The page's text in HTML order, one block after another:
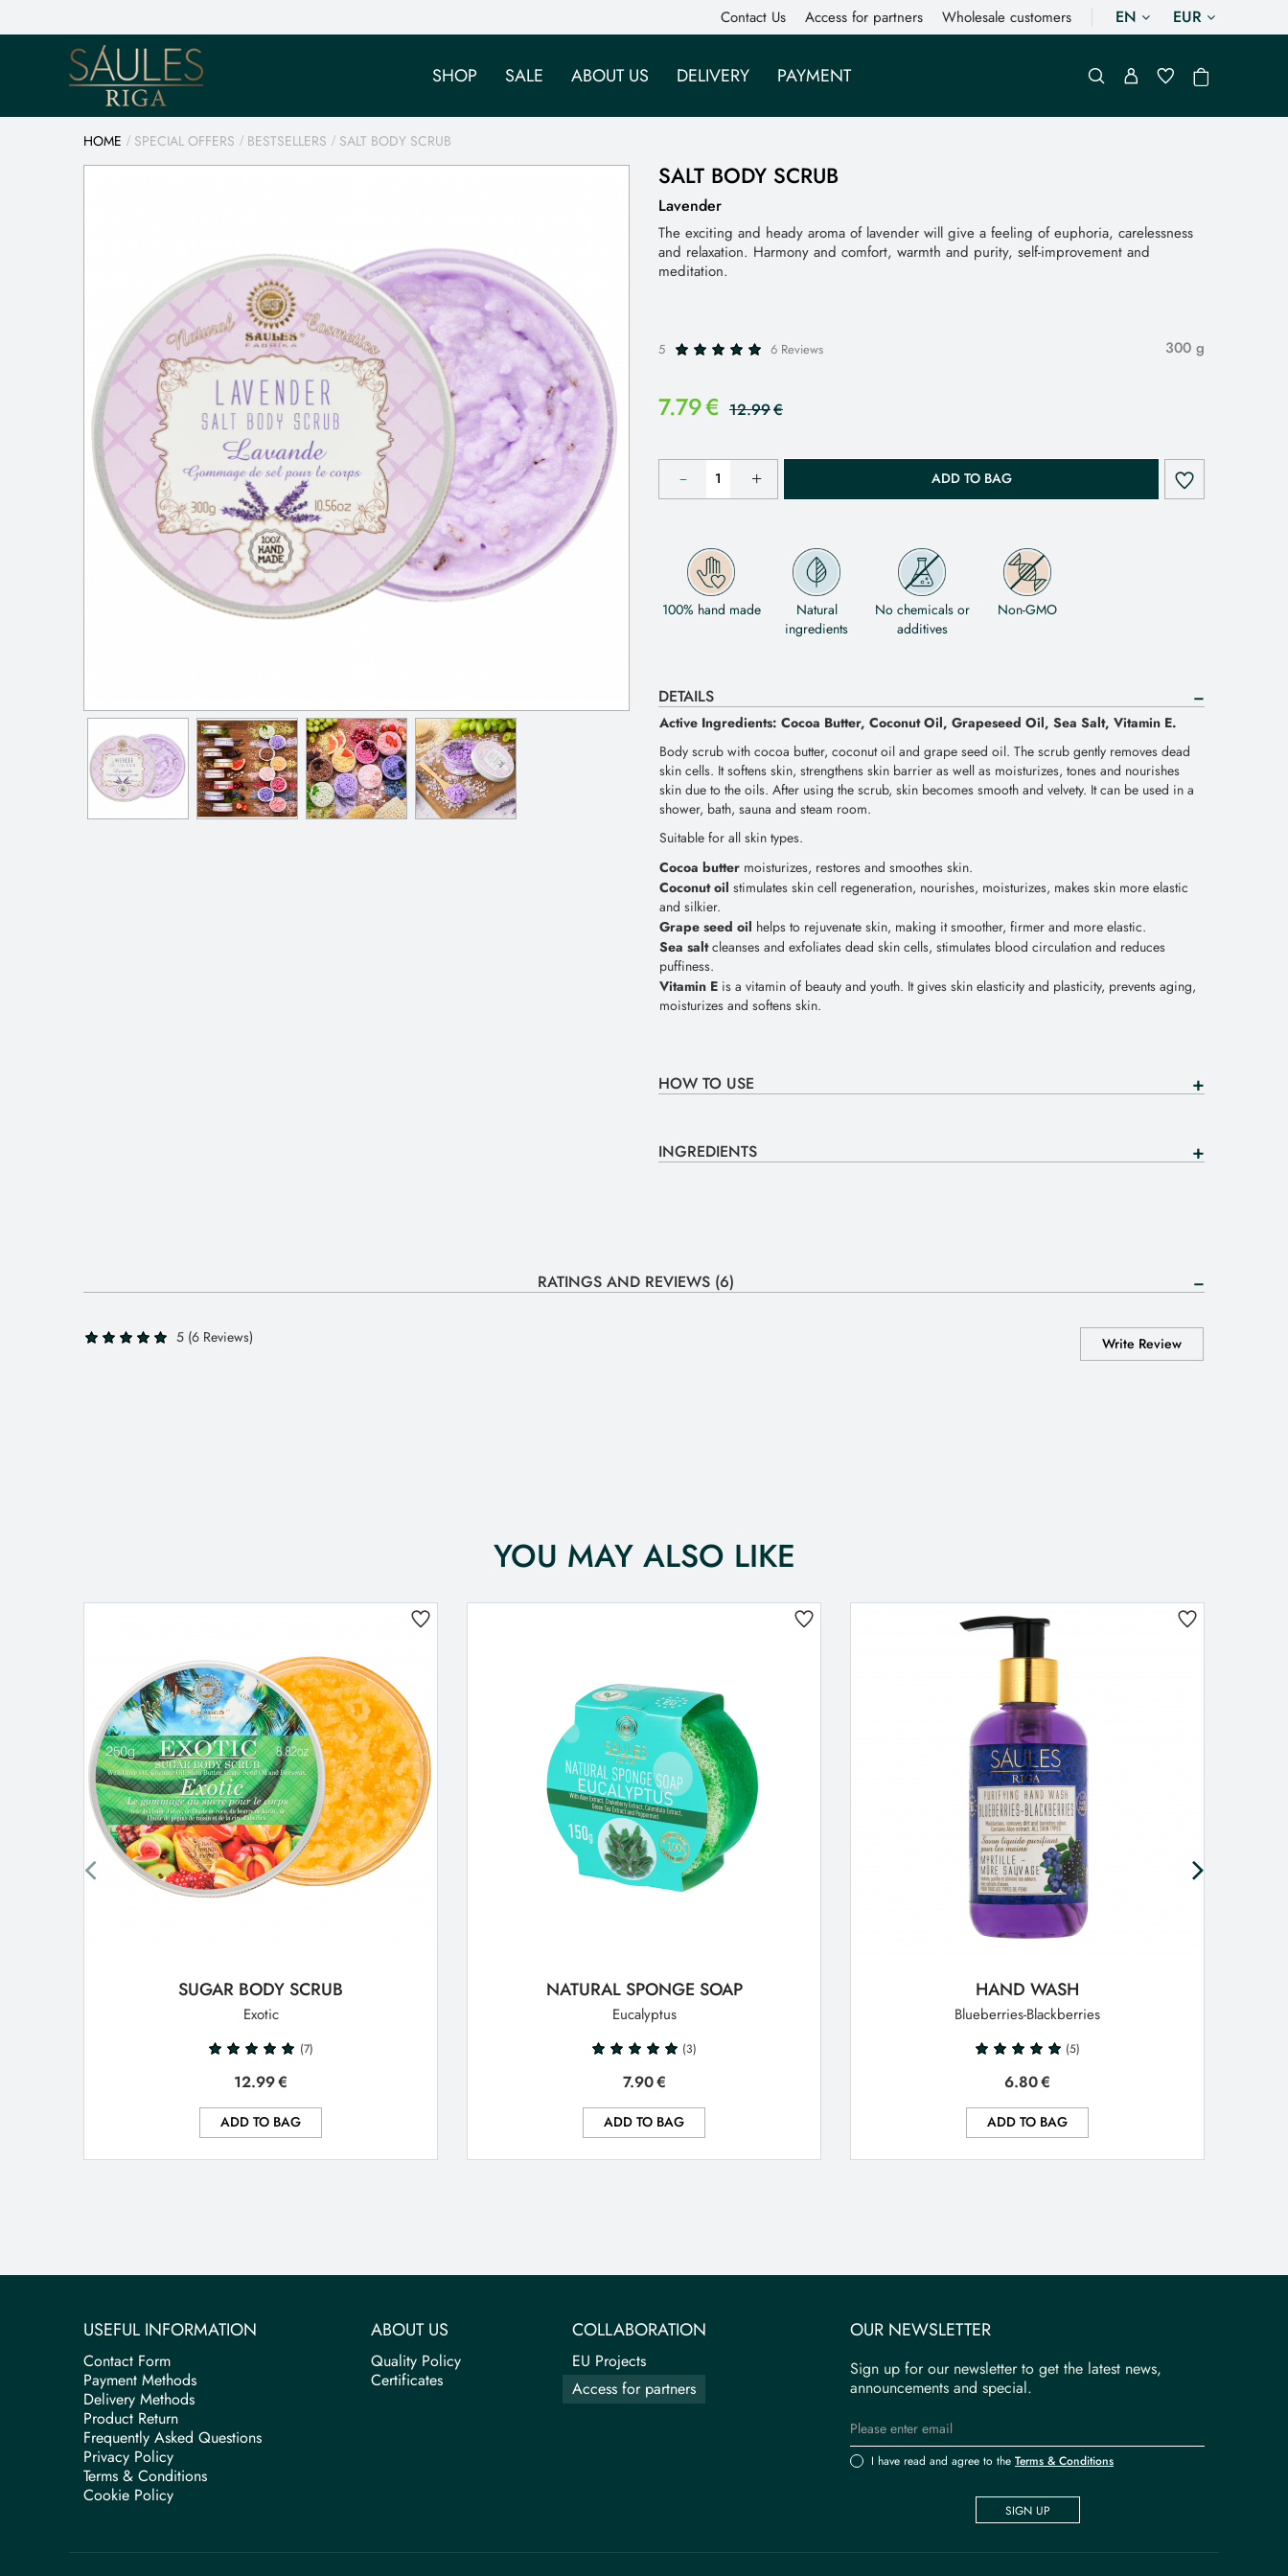
Contact Us Access for partners Wholesale customers EN EUR
SHOP SALE ABOUT US DELIVERY PAYMENT
HOME SPECIAL OFFERS BESTSELLERS SALT BODY SCRUB
SALT BODY SCRUB
Lavender
The exciting and heady aroma of lavender will give a feeling of euphoria, carelessness
and relaxation. Harmony and comfort, warmth and purity, self-improvement and
meditation.
5 6 Reviews 300 g
7.79€ 12.99€
ADD TO BAG
100% hand made
Natural
ingredients
No chemicals or
additives
Non-GMO
DETAILS
Active Ingredients: Cocoa Butter, Coconut Oil, Grapeseed Oil, Sea Salt, Vitamin E.
Body scrub with cocoa butter, coconut oil and grape seed oil. The scrub gently removes dead
skin cells. It softens skin, strengthens skin barrier as well as moisturizes, tones and nourishes
skin due to the oils. After using the scrub, skin becomes smooth and velvety. It can be used in a
shower, bath, sauna and steam room.
Suitable for all skin types.
Cocoa butter moisturizes, restores and smoothes skin.
Coconut oil stimulates skin cell regeneration, nourishes, moisturizes, makes skin more elastic
and silkier.
Grape seed oil helps to rejuvenate skin, making it smoother, firmer and more elastic.
Sea saltcleanses and exfoliates dead skin cells, stimulates blood circulation and reduces
puffiness.
Vitamin E is a vitamin of beauty and youth. It gives skin elasticity and plasticity, prevents aging,
moisturizes and softens skin.
HOW TO USE
INGREDIENTS
RATINGS AND REVIEWS (6)
5 (6 Reviews) Write Review
YOU MAY ALSO LIKE
SUGAR BODY SCRUB
Exotic
(7)
12.99€
ADD TO BAG
NATURAL SPONGE SOAP
Eucalyptus
(3)
7.90€
ADD TO BAG
HAND WASH
Blueberries-Blackberries
(5)
6.80€
ADD TO BAG
USEFUL INFORMATION
Contact Form
Payment Methods
Delivery Methods
Product Return
Frequently Asked Questions
Privacy Policy
Terms & Conditions
Cookie Policy
ABOUT US
Quality Policy
Certificates
COLLABORATION
EU Projects
Access for partners
OUR NEWSLETTER
Sign up for our newsletter to get the latest news,
announcements and special.
I have read and agree to the Terms & Conditions
SIGN UP